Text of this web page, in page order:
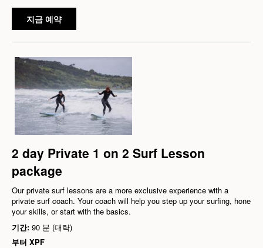
지금 예약
2 day Private 1 on 2 Surf Lesson
package
Our private surf lessons are a more exclusive experience with a
private surf coach. Your coach will help you step up your surfing, hone
your skills, or start with the basics.
기간: 90 분 (대략)
부터 XPF